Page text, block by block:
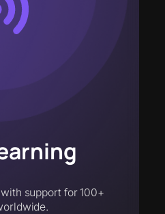
support for 100+